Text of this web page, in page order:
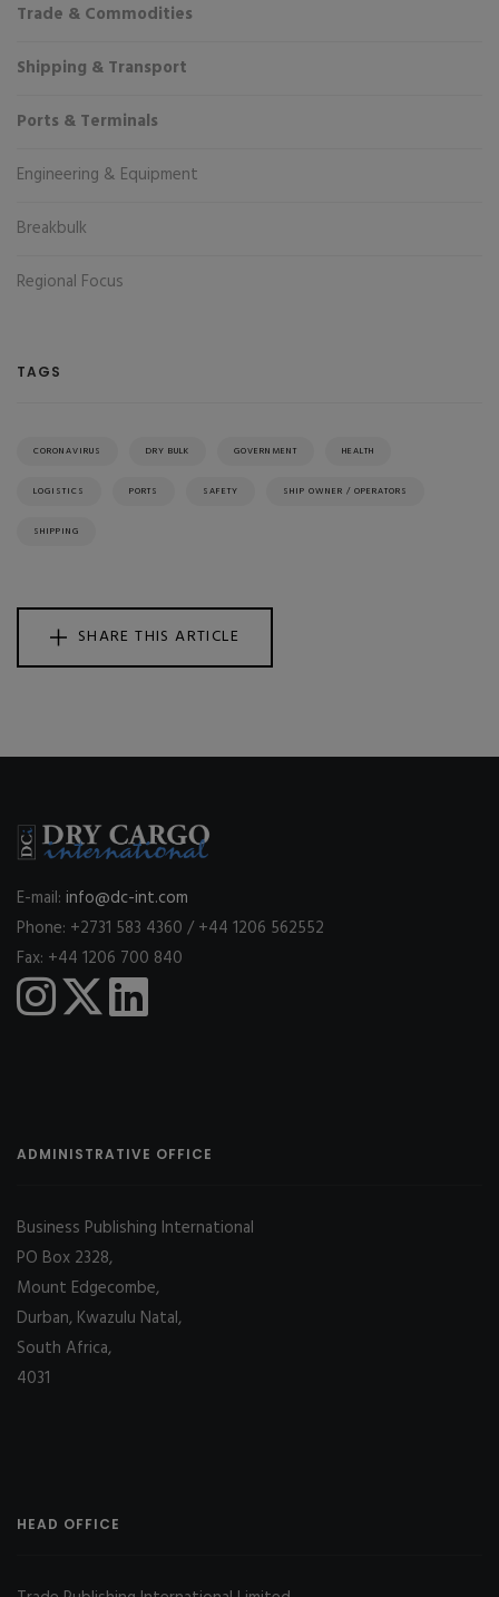
Trade & Commodities
Shipping & Transport
Ports & Terminals
Engineering & Equipment
Breakbulk
Regional Focus
TAGS
CORONAVIRUS DRY BULK GOVERNMENT HEALTH
LOGISTICS PORTS SAFETY SHIP OWNER / OPERATORS
SHIPPING
SHARE THIS ARTICLE
E-mail: info@dc-int.com
Phone: +2731 583 4360 / +44 1206 562552
Fax: +44 1206 700 840
ADMINISTRATIVE OFFICE
Business Publishing International
PO Box 2328,
Mount Edgecombe,
Durban, Kwazulu Natal,
South Africa,
4031
HEAD OFFICE